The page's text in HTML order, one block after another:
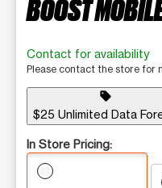
BOOST
Contact for availability
Please contact the store for
sell
$25 Unlimited Data
In Store Pricing: